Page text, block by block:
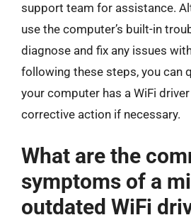
support team for assistance.
use the computer’s built-in
diagnose and fix any issues
following these steps, you can
your computer has a WiFi
corrective action if necessary.
What are the
symptoms of a
outdated WiFi